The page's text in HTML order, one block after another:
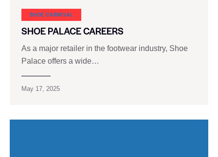
SHOE CARNIVAL​
SHOE PALACE CAREERS
As a major retailer in the footwear industry, Shoe
Palace offers a wide…
May 17, 2025